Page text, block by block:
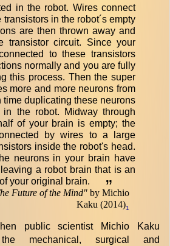
in the robot. Wires connect
in the robot´s empty
are then thrown away and
transistor circuit. Since your
to these transistors
normally and you are fully
this process. Then the super
more and more neurons from
time duplicating these neurons
in the robot. Midway through
of your brain is empty; the
by wires to a large
inside the robot's head.
neurons in your brain have
a robot brain that is an
your original brain.
”
Future of the Mind" by Michio
Kaku (2014)1
public scientist Michio Kaku
mechanical, surgical and